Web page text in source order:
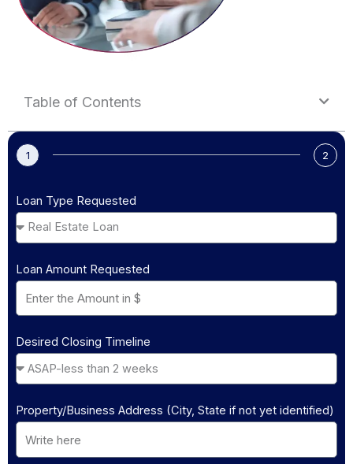
Table of Contents
1 2
Loan Type Requested
Loan Amount Requested
Desired Closing Timeline
Property/Business Address (City, State if not yet identified)